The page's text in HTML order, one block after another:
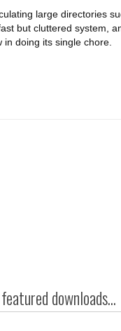
large directories
but cluttered system,
doing its single chore.
downloads...